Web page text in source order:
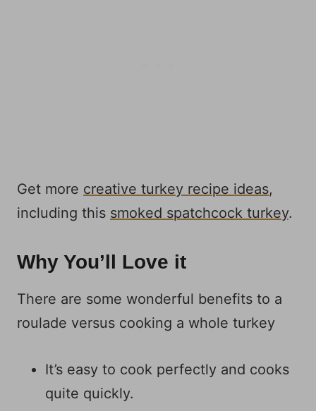
Get more creative turkey recipe ideas,
including this smoked spatchcock turkey.
Why You’ll Love it
There are some wonderful benefits to a
roulade versus cooking a whole turkey
It’s easy to cook perfectly and cooks
quite quickly.